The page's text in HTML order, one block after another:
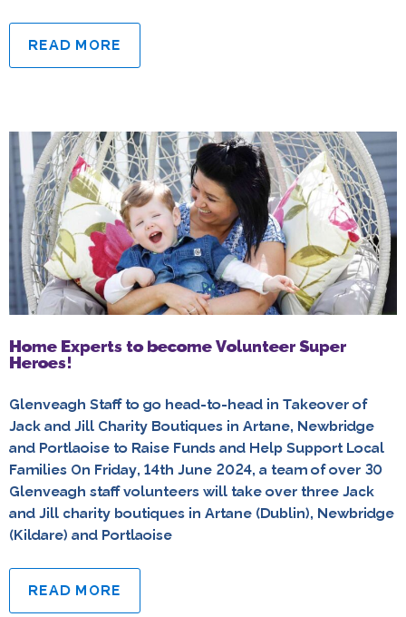
READ MORE
Home Experts to become Volunteer Super
Heroes!
Glenveagh Staff to go head-to-head in Takeover of
Jack and Jill Charity Boutiques in Artane, Newbridge
and Portlaoise to Raise Funds and Help Support Local
Families On Friday, 14th June 2024, a team of over 30
Glenveagh staff volunteers will take over three Jack
and Jill charity boutiques in Artane (Dublin), Newbridge
(Kildare) and Portlaoise
READ MORE